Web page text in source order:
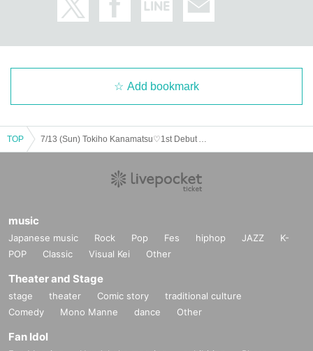
Add bookmark
TOP
music
Japanese music Rock Pop Fes hiphop JAZZ
K-
POP
Classic Visual Kei Other
Theater and Stage
stage theater Comic story
traditional culture
Comedy
Mono Manne dance Other
Fan Idol